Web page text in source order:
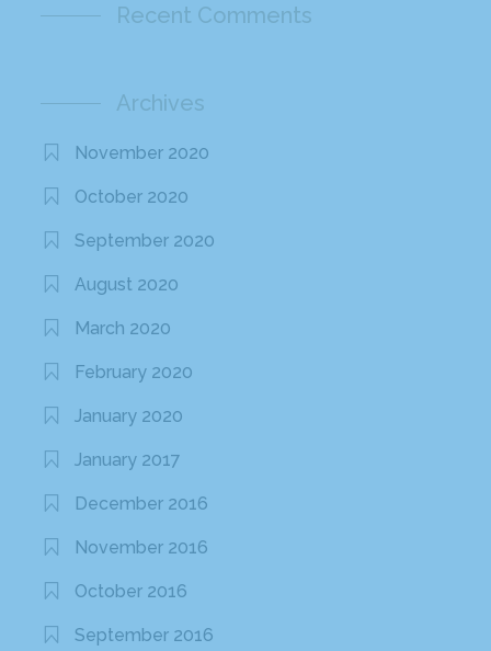
Recent Comments
Archives
November 2020
October 2020
September 2020
August 2020
March 2020
February 2020
January 2020
January 2017
December 2016
November 2016
October 2016
September 2016